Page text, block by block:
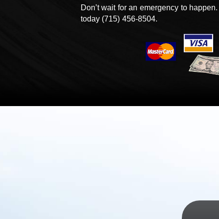
Don’t wait for an emergency to
today (715) 456-8504.